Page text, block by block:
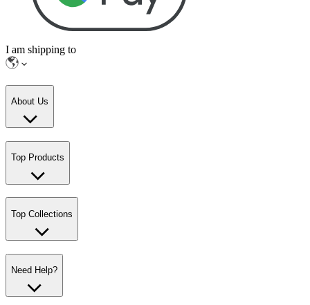
I am shipping to
About Us
Top Products
Top Collections
Need Help?